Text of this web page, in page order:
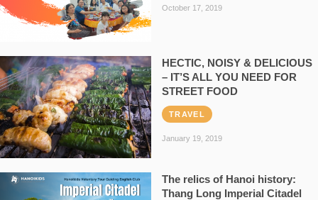
October 17, 2019
HECTIC, NOISY & DELICIOUS
– IT’S ALL YOU NEED FOR
STREET FOOD
TRAVEL
January 19, 2019
The relics of Hanoi history:
Thang Long Imperial Citadel